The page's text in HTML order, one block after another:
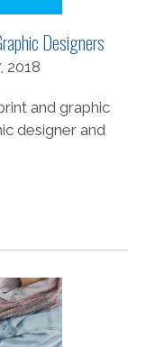
Designers
2018
and graphic
designer and